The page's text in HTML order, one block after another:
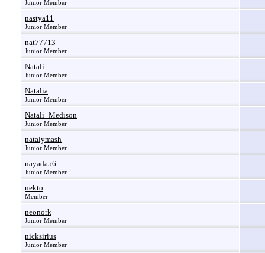
Junior Member
nastya11
Junior Member
nat77713
Junior Member
Natali
Junior Member
Natalia
Junior Member
Natali_Medison
Junior Member
natalymash
Junior Member
nayada56
Junior Member
nekto
Member
neonork
Junior Member
nicksirius
Junior Member